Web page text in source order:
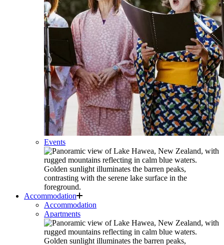
Events
Accommodation
Accommodation
Apartments